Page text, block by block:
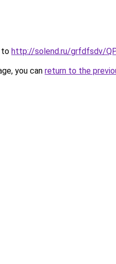
to http://solend.ru/grfdfsdv/
you can return to the